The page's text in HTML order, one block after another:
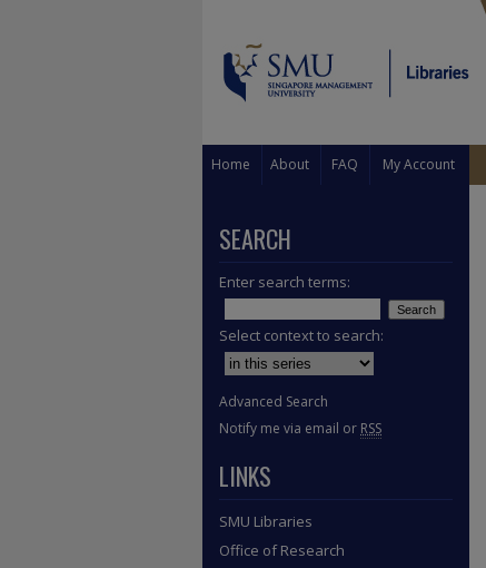
Home About FAQ My Account
SEARCH
Enter search terms:
Select context to search:
Advanced Search
Notify me via email or RSS
LINKS
SMU Libraries
Office of Research